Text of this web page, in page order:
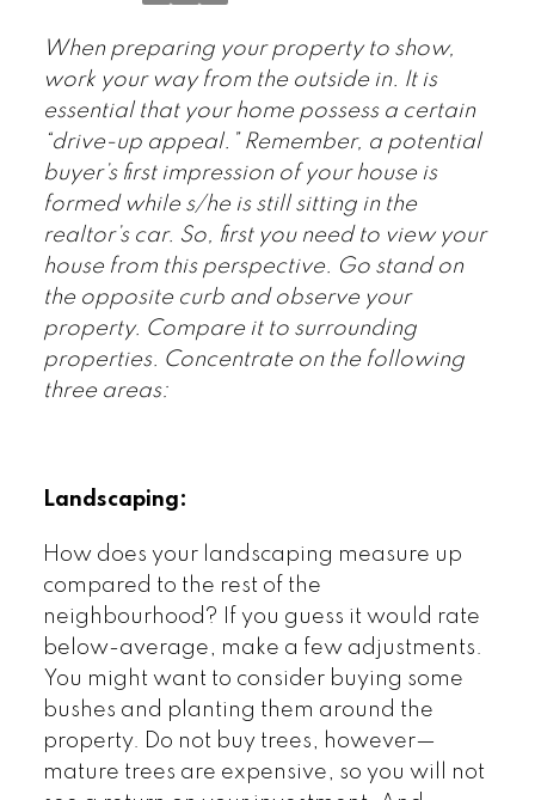
When preparing your property to show,
work your way from the outside in. It is
essential that your home possess a certain
“drive-up appeal.” Remember, a potential
buyer’s first impression of your house is
formed while s/he is still sitting in the
realtor’s car. So, first you need to view your
house from this perspective. Go stand on
the opposite curb and observe your
property. Compare it to surrounding
properties. Concentrate on the following
three areas:
Landscaping:
How does your landscaping measure up
compared to the rest of the
neighbourhood? If you guess it would rate
below-average, make a few adjustments.
You might want to consider buying some
bushes and planting them around the
property. Do not buy trees, however—
mature trees are expensive, so you will not